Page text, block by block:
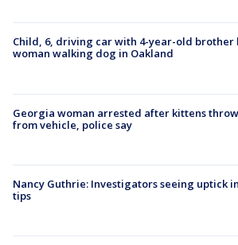
Child, 6, driving car with 4-year-old brother
woman walking dog in Oakland
Georgia woman arrested after kittens
from vehicle, police say
Nancy Guthrie: Investigators seeing uptick in
tips